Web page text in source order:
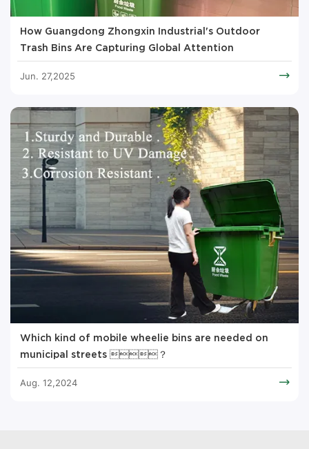
How Guangdong Zhongxin Industrial's Outdoor
Trash Bins Are Capturing Global Attention
Jun. 27,2025
Which kind of mobile wheelie bins are needed on
municipal streets ？
Aug. 12,2024